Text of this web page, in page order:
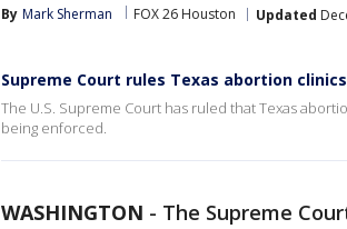
By Mark Sherman FOX 26 Houston Updated
Supreme Court rules Texas abortion
The U.S. Supreme Court has ruled that Texas
being enforced.
WASHINGTON - The Supreme